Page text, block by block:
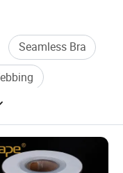
Seamless Bra